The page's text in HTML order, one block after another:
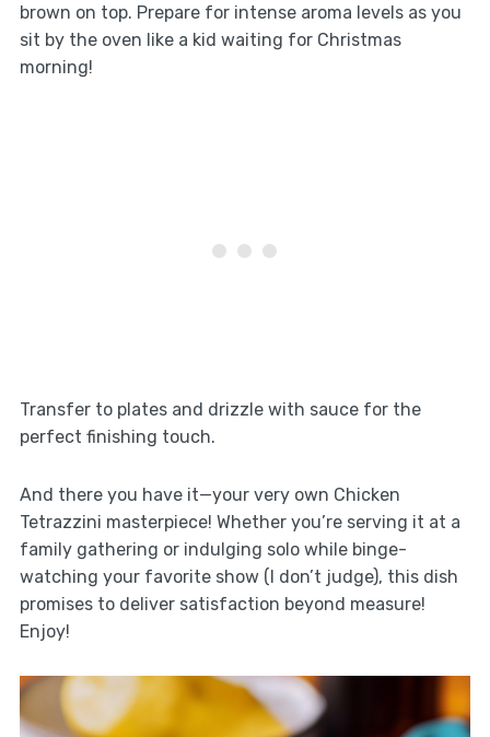
brown on top. Prepare for intense aroma levels as you
sit by the oven like a kid waiting for Christmas
morning!
Transfer to plates and drizzle with sauce for the
perfect finishing touch.
And there you have it—your very own Chicken
Tetrazzini masterpiece! Whether you’re serving it at a
family gathering or indulging solo while binge-
watching your favorite show (I don’t judge), this dish
promises to deliver satisfaction beyond measure!
Enjoy!